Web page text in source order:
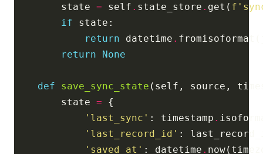
        state
= self . state_store . get( f
if
return datetime .
return
None
def save_sync_state (self, source,
        state
=
'last_sync' : timestamp .
'last_record_id'
'saved_at' : datetime .